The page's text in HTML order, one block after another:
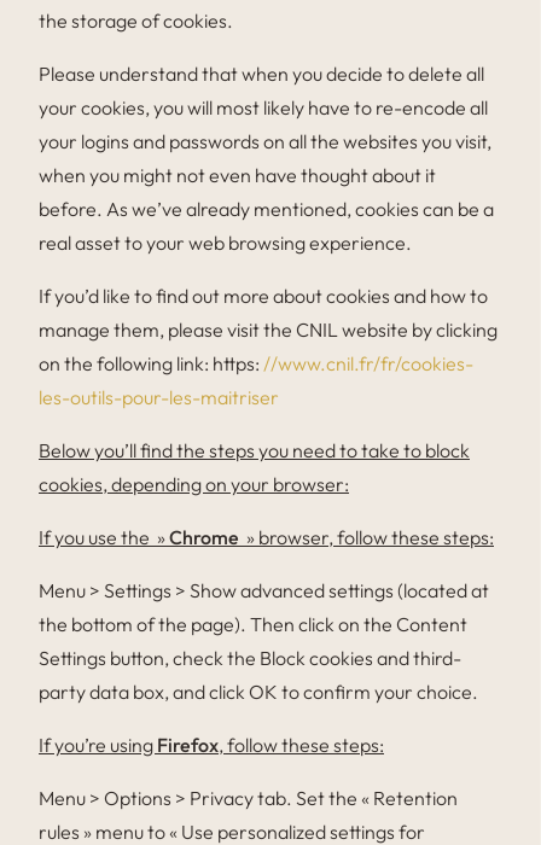
the storage of cookies.
Please understand that when you decide to delete all
your cookies, you will most likely have to re-encode all
your logins and passwords on all the websites you visit,
when you might not even have thought about it
before. As we’ve already mentioned, cookies can be a
real asset to your web browsing experience.
If you’d like to find out more about cookies and how to
manage them, please visit the CNIL website by clicking
on the following link: https: //www.cnil.fr/fr/cookies-
les-outils-pour-les-maitriser
Below you’ll find the steps you need to take to block
cookies, depending on your browser:
If you use the »Chrome » browser, follow these steps:
Menu > Settings > Show advanced settings (located at
the bottom of the page). Then click on the Content
Settings button, check the Block cookies and third-
party data box, and click OK to confirm your choice.
If you’re using Firefox, follow these steps:
Menu > Options > Privacy tab. Set the « Retention
rules » menu to « Use personalized settings for